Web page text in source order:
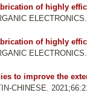
of highly
of highly
to improve the
CHINESE.